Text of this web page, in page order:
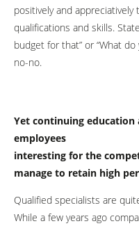
positively and appreciatively
qualifications and skills.
budget for that” or “What
no-no.
Yet continuing
employees
interesting for the
manage to retain high
Qualified specialists are
While a few years ago